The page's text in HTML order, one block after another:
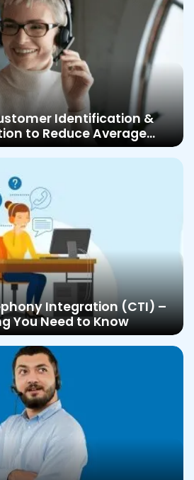
Identification &
to Reduce Average
and Improve Customer
Integration (CTI) –
You Need to Know